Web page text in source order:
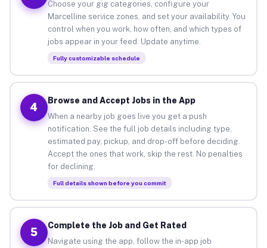
Choose your gig categories, configure your
Marcelline service zones, and set your availability. You
control when you work, how often, and which types of
jobs appear in your feed. Update anytime.
Fully customizable schedule
4
Browse and Accept Jobs in the App
When a nearby job goes live you get a push
notification. See the full job details including type,
estimated pay, pickup, and drop-off before deciding.
Accept the ones that work, skip the rest. No penalties
for declining.
Full details shown before you commit
5
Complete the Job and Get Rated
Navigate using the app, follow the in-app job